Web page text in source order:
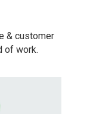
& customer
of work.